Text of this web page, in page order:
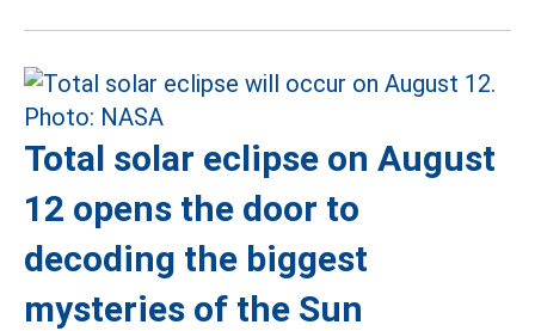
Total solar eclipse on August
12 opens the door to
decoding the biggest
mysteries of the Sun